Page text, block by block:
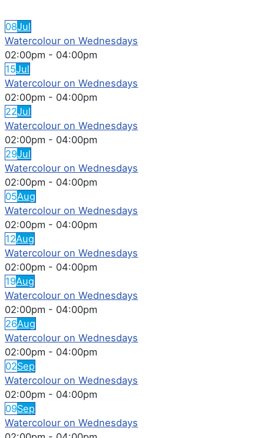
08Jul
Watercolour on Wednesdays
02:00pm - 04:00pm
15Jul
Watercolour on Wednesdays
02:00pm - 04:00pm
22Jul
Watercolour on Wednesdays
02:00pm - 04:00pm
29Jul
Watercolour on Wednesdays
02:00pm - 04:00pm
05Aug
Watercolour on Wednesdays
02:00pm - 04:00pm
12Aug
Watercolour on Wednesdays
02:00pm - 04:00pm
19Aug
Watercolour on Wednesdays
02:00pm - 04:00pm
26Aug
Watercolour on Wednesdays
02:00pm - 04:00pm
02Sep
Watercolour on Wednesdays
02:00pm - 04:00pm
09Sep
Watercolour on Wednesdays